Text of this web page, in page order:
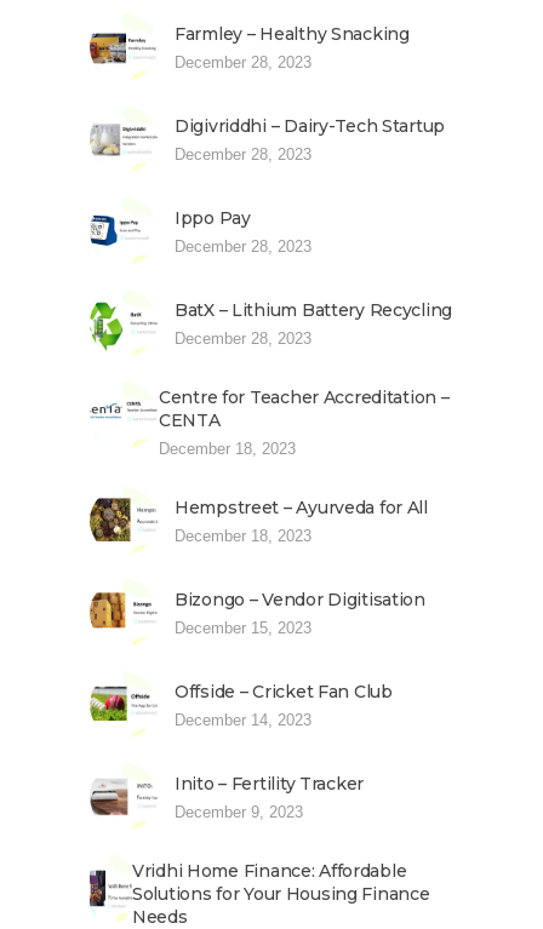
Farmley – Healthy Snacking
December 28, 2023
Digivriddhi – Dairy-Tech Startup
December 28, 2023
Ippo Pay
December 28, 2023
BatX – Lithium Battery Recycling
December 28, 2023
Centre for Teacher Accreditation –
CENTA
December 18, 2023
Hempstreet – Ayurveda for All
December 18, 2023
Bizongo – Vendor Digitisation
December 15, 2023
Offside – Cricket Fan Club
December 14, 2023
Inito – Fertility Tracker
December 9, 2023
Vridhi Home Finance: Affordable
Solutions for Your Housing Finance
Needs